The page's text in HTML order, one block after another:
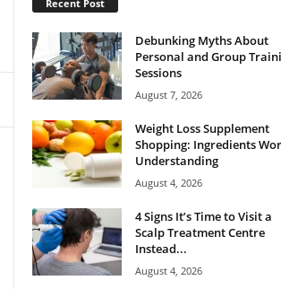
Recent Post
Debunking Myths About
Personal and Group
Sessions
August 7, 2026
Weight Loss Supplement
Shopping: Ingredients
Understanding
August 4, 2026
4 Signs It’s Time to Visit a
Scalp Treatment Centre
Instead...
August 4, 2026